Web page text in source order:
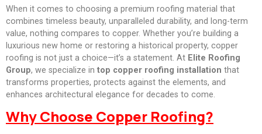
When it comes to choosing a premium roofing material that
combines timeless beauty, unparalleled durability, and long-term
value, nothing compares to copper. Whether you’re building a
luxurious new home or restoring a historical property, copper
roofing is not just a choice—it’s a statement. At Elite Roofing
Group, we specialize in top copper roofing installation that
transforms properties, protects against the elements, and
enhances architectural elegance for decades to come.
Why Choose Copper Roofing?